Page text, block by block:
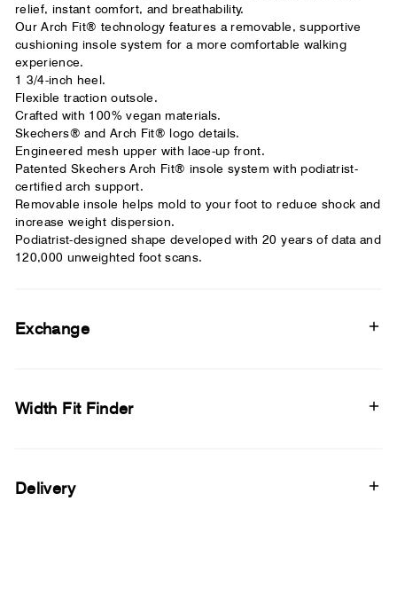
relief, instant comfort, and breathability.
Our Arch Fit® technology features a removable, supportive
cushioning insole system for a more comfortable walking
experience.
1 3/4-inch heel.
Flexible traction outsole.
Crafted with 100% vegan materials.
Skechers® and Arch Fit® logo details.
Engineered mesh upper with lace-up front.
Patented Skechers Arch Fit® insole system with podiatrist-
certified arch support.
Removable insole helps mold to your foot to reduce shock and
increase weight dispersion.
Podiatrist-designed shape developed with 20 years of data and
120,000 unweighted foot scans.
Exchange
Width Fit Finder
Delivery